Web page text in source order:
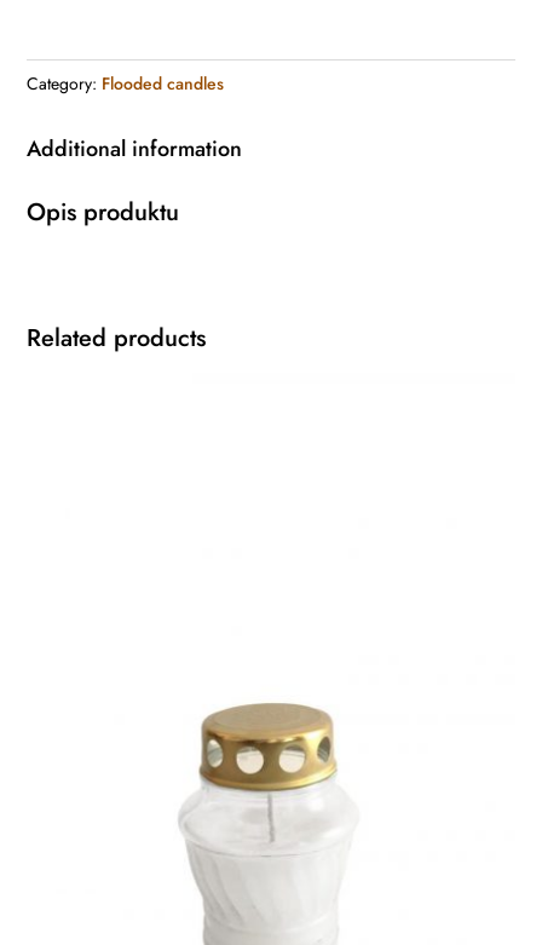
Category: Flooded candles
Additional information
Opis produktu
Related products